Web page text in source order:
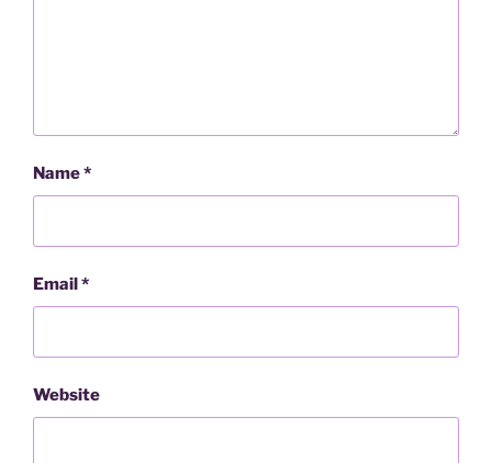
Name*
Email *
Website